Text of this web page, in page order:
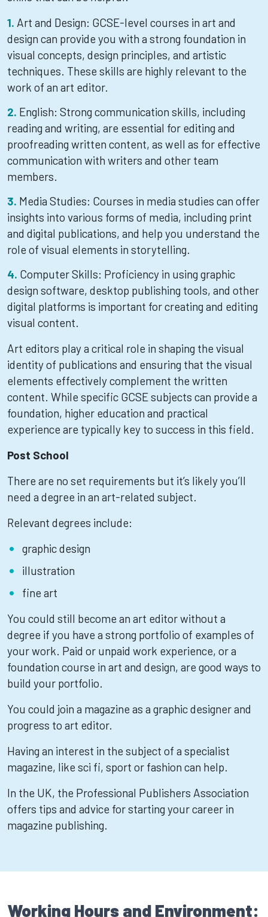
Art and Design: GCSE-level courses in art and
design can provide you with a strong foundation in
visual concepts, design principles, and artistic
techniques. These skills are highly relevant to the
work of an art editor.
English: Strong communication skills, including
reading and writing, are essential for editing and
proofreading written content, as well as for effective
communication with writers and other team
members.
Media Studies: Courses in media studies can offer
insights into various forms of media, including print
and digital publications, and help you understand the
role of visual elements in storytelling.
Computer Skills: Proficiency in using graphic
design software, desktop publishing tools, and other
digital platforms is important for creating and editing
visual content.
Art editors play a critical role in shaping the visual
identity of publications and ensuring that the visual
elements effectively complement the written
content. While specific GCSE subjects can provide a
foundation, higher education and practical
experience are typically key to success in this field.
Post School
There are no set requirements but it’s likely you’ll
need a degree in an art-related subject.
Relevant degrees include:
graphic design
illustration
fine art
You could still become an art editor without a
degree if you have a strong portfolio of examples of
your work. Paid or unpaid work experience, or a
foundation course in art and design, are good ways to
build your portfolio.
You could join a magazine as a graphic designer and
progress to art editor.
Having an interest in the subject of a specialist
magazine, like sci fi, sport or fashion can help.
In the UK, the Professional Publishers Association
offers tips and advice for starting your career in
magazine publishing.
Working Hours and Environment: